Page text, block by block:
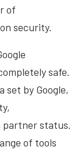
of
security.
safe.
by Google,
partner status.
of tools